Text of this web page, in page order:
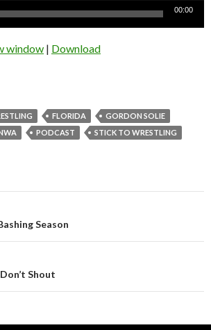
00:00
window | Download
FLORIDA
GORDON SOLIE
PODCAST
STICK TO WRESTLING
Season
Shout